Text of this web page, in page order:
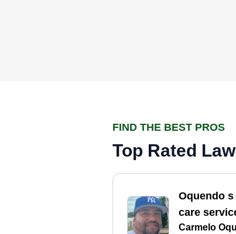
FIND THE BEST PROS
Top Rated
Oquendo s
care
Carmelo